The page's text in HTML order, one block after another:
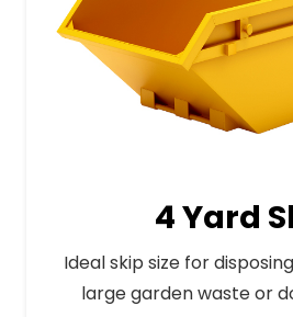
4 Yard
Ideal skip size for
large garden waste or